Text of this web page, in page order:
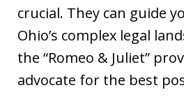
crucial. They can guide
Ohio’s complex legal
the “Romeo & Juliet”
advocate for the best